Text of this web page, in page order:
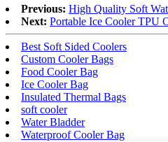
Previous: High Quality Soft
Next: Portable Ice Cooler TPU
Best Soft Sided Coolers
Custom Cooler Bags
Food Cooler Bag
Ice Cooler Bag
Insulated Thermal Bags
soft cooler
Water Bladder
Waterproof Cooler Bag